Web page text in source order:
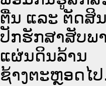
ຕື່ນ ແລະ ຕັດສິ
ປັກຮັກສາສັບພ
ແຜ່ນດິນລ້ານ
ຊ້າງຕະຫຼອດໄ